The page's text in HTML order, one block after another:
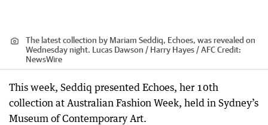
The latest collection by Mariam Seddiq, Echoes, was revealed on
Wednesday night. Lucas Dawson / Harry Hayes / AFCCredit:
NewsWire
This week, Seddiq presented Echoes, her 10th
collection at Australian Fashion Week, held in Sydney’s
Museum of Contemporary Art.